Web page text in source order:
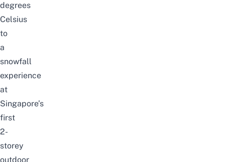
degrees
Celsius
to
a
snowfall
experience
at
Singapore’s
first
2-
storey
outdoor